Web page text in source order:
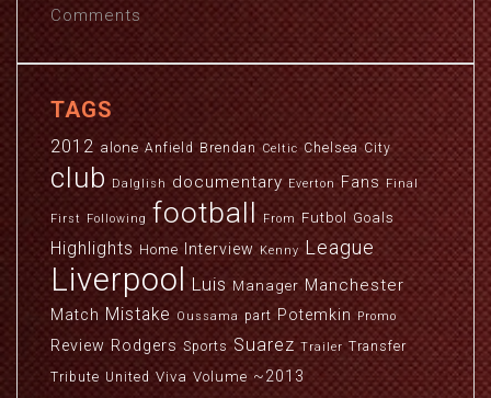
Comments
TAGS
2012 alone Anfield Brendan Celtic Chelsea City
club Dalglish documentary Everton Fans Final
First Following football From Futbol Goals
Highlights Home Interview Kenny League
Liverpool Luis Manager Manchester
Match Mistake Oussama part Potemkin Promo
Review Rodgers Sports Suarez Trailer Transfer
Tribute United Viva Volume ~2013